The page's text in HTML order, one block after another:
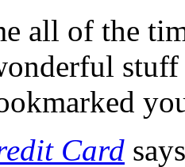
all of the
Card